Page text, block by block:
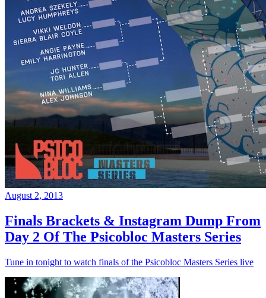
August 2, 2013
Finals Brackets & Instagram Dump From
Day 2 Of The Psicobloc Masters Series
Tune in tonight to watch finals of the Psicobloc Masters Series live